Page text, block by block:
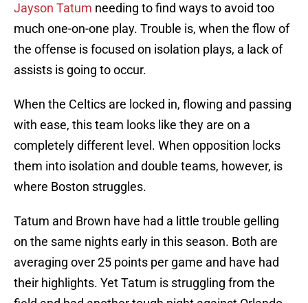
Jayson Tatum needing to find ways to avoid too
much one-on-one play. Trouble is, when the flow of
the offense is focused on isolation plays, a lack of
assists is going to occur.
When the Celtics are locked in, flowing and passing
with ease, this team looks like they are on a
completely different level. When opposition locks
them into isolation and double teams, however, is
where Boston struggles.
Tatum and Brown have had a little trouble gelling
on the same nights early in this season. Both are
averaging over 25 points per game and have had
their highlights. Yet Tatum is struggling from the